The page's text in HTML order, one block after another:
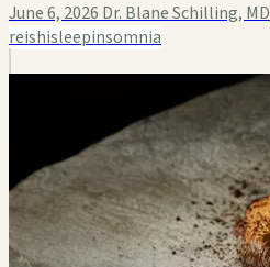
June 6, 2026 Dr. Blane Schilling, MD
reishisleepinsomnia